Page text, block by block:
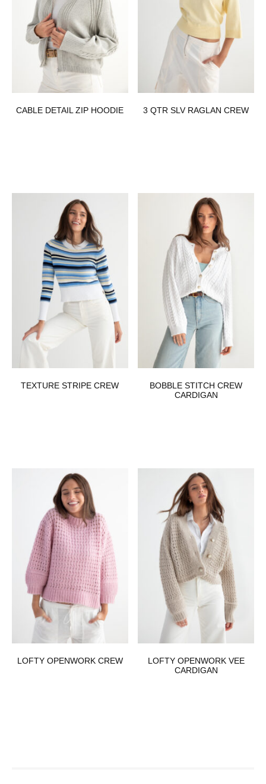
CABLE DETAIL ZIP HOODIE 3 QTR SLV RAGLAN CREW
TEXTURE STRIPE CREW
BOBBLE STITCH CREW
CARDIGAN
LOFTY OPENWORK CREW
LOFTY OPENWORK VEE
CARDIGAN